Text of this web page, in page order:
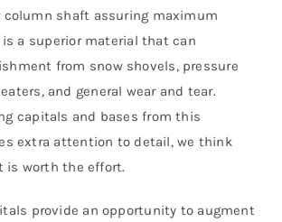
column shaft assuring maximum
a superior material that can
from snow shovels, pressure
and general wear and tear.
capitals and bases from this
extra attention to detail, we think
is worth the effort.
provide an opportunity to augment